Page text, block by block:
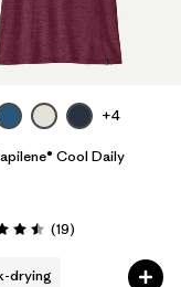
+4
Cool Daily
4.5 / 5 (19Reviews
)
drying